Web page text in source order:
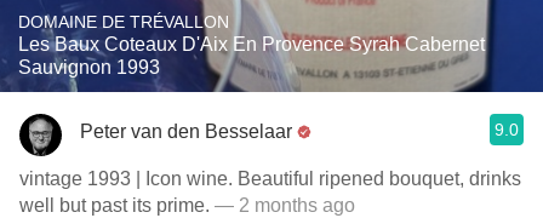
DOMAINE DE TRÉVALLON
Les Baux Coteaux D'Aix En Provence Syrah Cabernet
Sauvignon 1993
Peter van den Besselaar 9.0
vintage 1993 | Icon wine. Beautiful ripened bouquet, drinks
well but past its prime. — 2 months ago